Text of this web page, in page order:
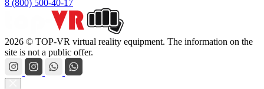
8 (800) 500-40-17
2026 © TOP-VR virtual reality equipment. The information on the
site is not a public offer.